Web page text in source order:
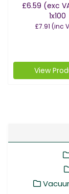
£6.59 (exc
1x100
£7.91 (inc
View